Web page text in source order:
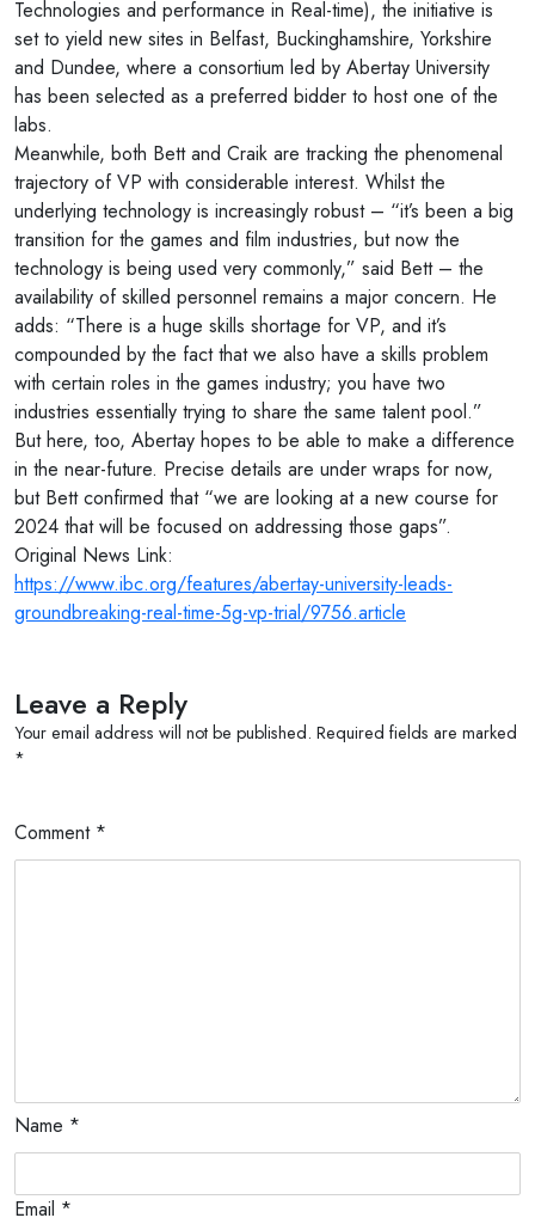
Technologies and performance in Real-time), the initiative is
set to yield new sites in Belfast, Buckinghamshire, Yorkshire
and Dundee, where a consortium led by Abertay University
has been selected as a preferred bidder to host one of the
labs.
Meanwhile, both Bett and Craik are tracking the phenomenal
trajectory of VP with considerable interest. Whilst the
underlying technology is increasingly robust – “it’s been a big
transition for the games and film industries, but now the
technology is being used very commonly,” said Bett – the
availability of skilled personnel remains a major concern. He
adds: “There is a huge skills shortage for VP, and it’s
compounded by the fact that we also have a skills problem
with certain roles in the games industry; you have two
industries essentially trying to share the same talent pool.”
But here, too, Abertay hopes to be able to make a difference
in the near-future. Precise details are under wraps for now,
but Bett confirmed that “we are looking at a new course for
2024 that will be focused on addressing those gaps”.
Original News Link:
https://www.ibc.org/features/abertay-university-leads-
groundbreaking-real-time-5g-vp-trial/9756.article
Leave a Reply
Your email address will not be published. Required fields are marked
*
Comment *
Name *
Email *